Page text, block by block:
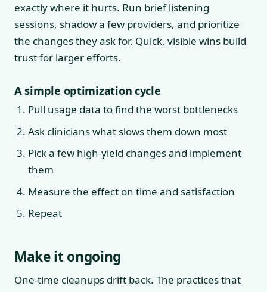
exactly where it hurts. Run brief listening
sessions, shadow a few providers, and prioritize
the changes they ask for. Quick, visible wins build
trust for larger efforts.
A simple optimization cycle
Pull usage data to find the worst bottlenecks
Ask clinicians what slows them down most
Pick a few high-yield changes and implement
them
Measure the effect on time and satisfaction
Repeat
Make it ongoing
One-time cleanups drift back. The practices that